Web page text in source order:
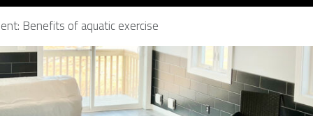
Benefits of aquatic exercise